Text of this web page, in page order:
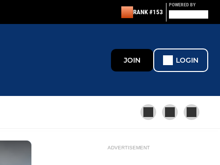
RANK #153
POWERED BY
JOIN LOGIN
ADVERTISEMENT